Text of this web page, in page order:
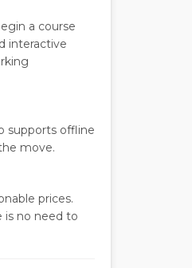
a course
interactive
supports offline
move.
prices.
is no need to